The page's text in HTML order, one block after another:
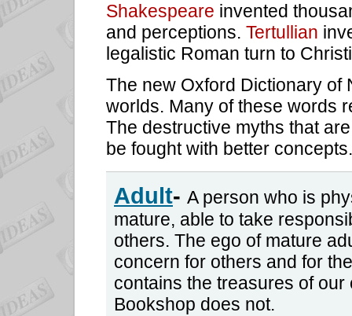
Shakespeare invented
and perceptions. Tertullian
legalistic Roman turn to
The new Oxford Dictionary of
worlds. Many of these words
The destructive myths that
be fought with better
Adult- A person who is
mature, able to take
others. The ego of mature
concern for others and for
contains the treasures of
Bookshop does not.